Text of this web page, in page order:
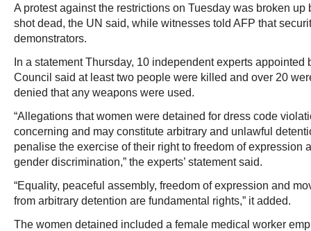
A protest against the restrictions on Tuesday was broken up
shot dead, the UN said, while witnesses told AFP that
demonstrators.
In a statement Thursday, 10 independent experts
Council said at least two people were killed and over 20
denied that any weapons were used.
“Allegations that women were detained for dress code
concerning and may constitute arbitrary and unlawful
penalise the exercise of their right to freedom of expression
gender discrimination,” the experts’ statement said.
“Equality, peaceful assembly, freedom of expression and
from arbitrary detention are fundamental rights,” it added.
The women detained included a female medical worker